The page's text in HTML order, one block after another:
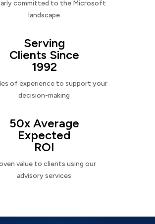
committed to the Microsoft
landscape
Serving
Clients Since
1992
of experience to support your
decision-making
50x Average
Expected
ROI
value to clients using our
advisory services